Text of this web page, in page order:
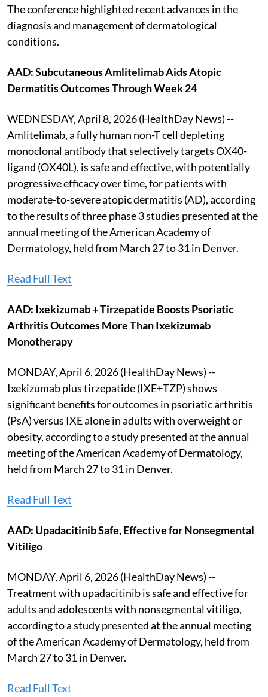
The conference highlighted recent advances in the
diagnosis and management of dermatological
conditions.
AAD: Subcutaneous Amlitelimab Aids Atopic
Dermatitis Outcomes Through Week 24
WEDNESDAY, April 8, 2026 (HealthDay News) --
Amlitelimab, a fully human non-T cell depleting
monoclonal antibody that selectively targets OX40-
ligand (OX40L), is safe and effective, with potentially
progressive efficacy over time, for patients with
moderate-to-severe atopic dermatitis (AD), according
to the results of three phase 3 studies presented at the
annual meeting of the American Academy of
Dermatology, held from March 27 to 31 in Denver.
Read Full Text
AAD: Ixekizumab + Tirzepatide Boosts Psoriatic
Arthritis Outcomes More Than Ixekizumab
Monotherapy
MONDAY, April 6, 2026 (HealthDay News) --
Ixekizumab plus tirzepatide (IXE+TZP) shows
significant benefits for outcomes in psoriatic arthritis
(PsA) versus IXE alone in adults with overweight or
obesity, according to a study presented at the annual
meeting of the American Academy of Dermatology,
held from March 27 to 31 in Denver.
Read Full Text
AAD: Upadacitinib Safe, Effective for Nonsegmental
Vitiligo
MONDAY, April 6, 2026 (HealthDay News) --
Treatment with upadacitinib is safe and effective for
adults and adolescents with nonsegmental vitiligo,
according to a study presented at the annual meeting
of the American Academy of Dermatology, held from
March 27 to 31 in Denver.
Read Full Text